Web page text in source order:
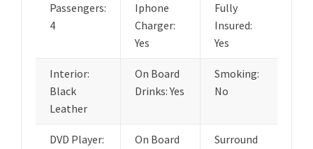
Passengers:
4
Iphone
Charger:
Yes
Fully
Insured:
Yes
Interior:
Black
Leather
On Board
Drinks: Yes
Smoking:
No
DVD Player:
On Board
Surround